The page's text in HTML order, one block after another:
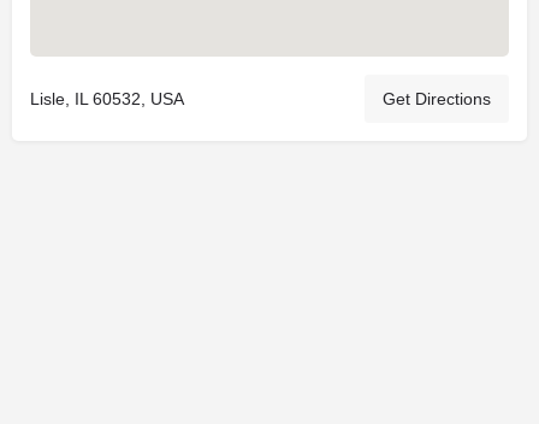
Lisle, IL 60532, USA Get Directions